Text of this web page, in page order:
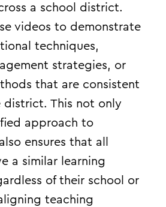
a school district.
videos to demonstrate
techniques,
strategies, or
that are consistent
This not only
approach to
ensures that all
a similar learning
of their school or
teaching